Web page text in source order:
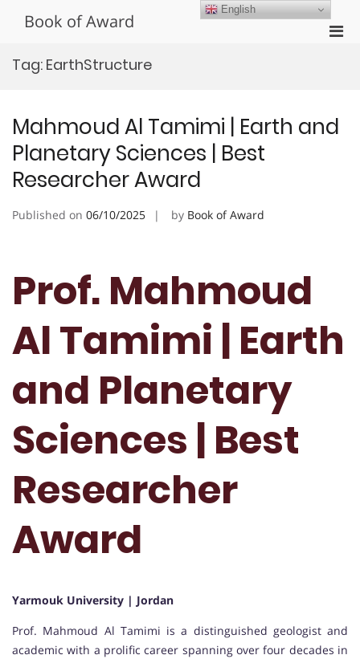
Book of Award
Tag: EarthStructure
Mahmoud Al Tamimi | Earth and
Planetary Sciences | Best
Researcher Award
Published on 06/10/2025 by Book of Award
Prof. Mahmoud
Al Tamimi | Earth
and Planetary
Sciences | Best
Researcher
Award
Yarmouk University | Jordan
Prof. Mahmoud Al Tamimi is a distinguished geologist and
academic with a prolific career spanning over four decades in
English